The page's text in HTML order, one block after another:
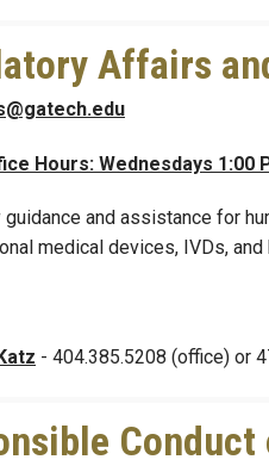
Affairs
Hours: Wednesdays 1:00
guidance and assistance for
medical devices, IVDs,
- 404.385.5208 (office) or
Conduct